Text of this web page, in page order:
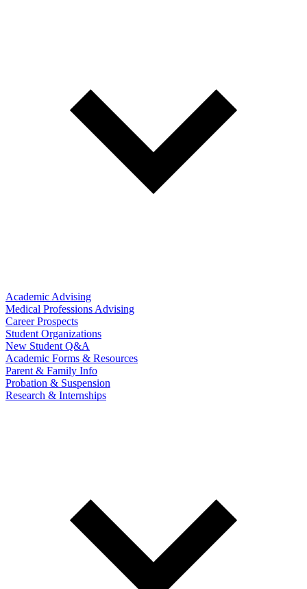
Academic Advising
Medical Professions Advising
Career Prospects
Student Organizations
New Student Q&A
Academic Forms & Resources
Parent & Family Info
Probation & Suspension
Research & Internships